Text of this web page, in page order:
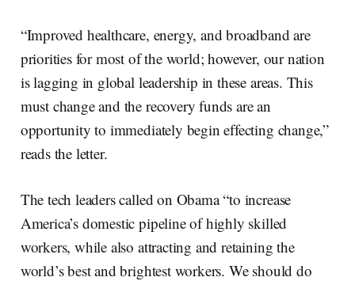
“Improved healthcare, energy, and broadband are
priorities for most of the world; however, our nation
is lagging in global leadership in these areas. This
must change and the recovery funds are an
opportunity to immediately begin effecting change,”
reads the letter.
The tech leaders called on Obama “to increase
America’s domestic pipeline of highly skilled
workers, while also attracting and retaining the
world’s best and brightest workers. We should do